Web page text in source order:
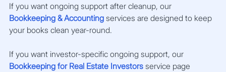
If you want ongoing support after cleanup, our
Bookkeeping & Accounting services are designed to keep
your books clean year-round.
If you want investor-specific ongoing support, our
Bookkeeping for Real Estate Investors service page